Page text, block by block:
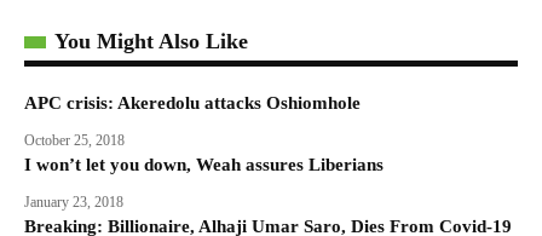
You Might Also Like
APC crisis: Akeredolu attacks Oshiomhole
October 25, 2018
I won’t let you down, Weah assures Liberians
January 23, 2018
Breaking: Billionaire, Alhaji Umar Saro, Dies From Covid-19